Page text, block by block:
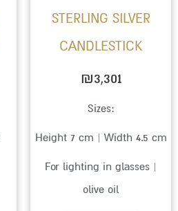
STERLING SILVER
CANDLESTICK
₪3,301
Sizes:
Height 7 cm | Width 4.5 cm
For lighting in glasses |
olive oil